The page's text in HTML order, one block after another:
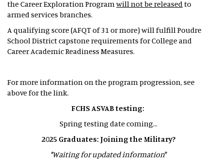
the Career Exploration Program will not be released to
armed services branches.
A qualifying score (AFQT of 31 or more) will fulfill Poudre
School District capstone requirements for College and
Career Academic Readiness Measures.
For more information on the program progression, see
above for the link.
FCHS ASVAB testing:
Spring testing date coming...
2025 Graduates: Joining the Military?
*Waiting for updated information*